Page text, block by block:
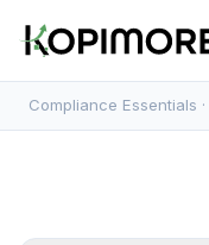
Compliance Essentials ·